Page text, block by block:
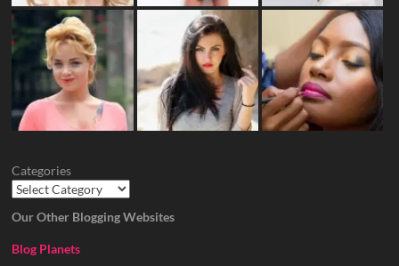
Categories
Our Other Blogging Websites
Blog Planets